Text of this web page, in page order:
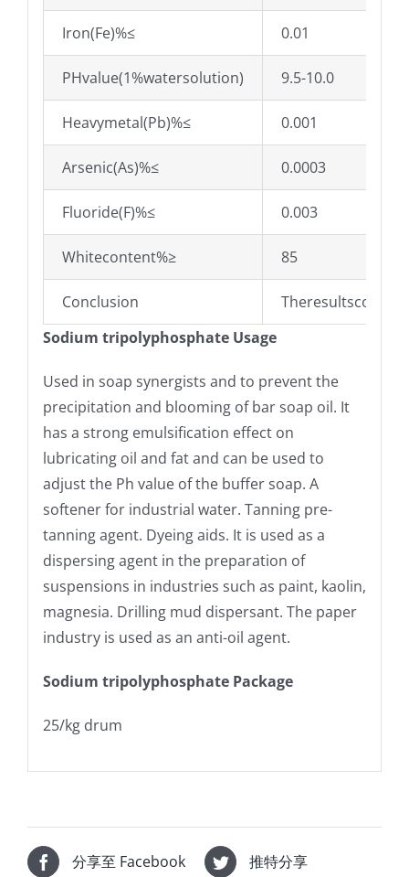
Iron(Fe)%≤ 0.01
PHvalue(1%watersolution) 9.5-10.0
Heavymetal(Pb)%≤ 0.001
Arsenic(As)%≤ 0.0003
Fluoride(F)%≤ 0.003
Whitecontent%≥ 85
Conclusion
Sodium tripolyphosphate Usage
Used in soap synergists and to prevent the
precipitation and blooming of bar soap oil. It
has a strong emulsification effect on
lubricating oil and fat and can be used to
adjust the Ph value of the buffer soap. A
softener for industrial water. Tanning pre-
tanning agent. Dyeing aids. It is used as a
dispersing agent in the preparation of
suspensions in industries such as paint, kaolin,
magnesia. Drilling mud dispersant. The paper
industry is used as an anti-oil agent.
Sodium tripolyphosphate Package
25/kg drum
分享至 Facebook 推特分享